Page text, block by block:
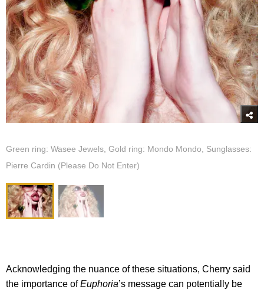
Green ring: Wasee Jewels, Gold ring: Mondo Mondo, Sunglasses:
Pierre Cardin (Please Do Not Enter)
Acknowledging the nuance of these situations, Cherry said
the importance ofEuphoria’s message can potentially be